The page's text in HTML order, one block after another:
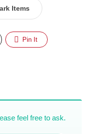
Items
Pin It
feel free to ask.